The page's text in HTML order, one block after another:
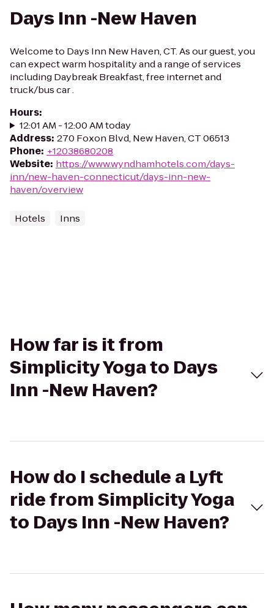
Days Inn -New Haven
Welcome to Days Inn New Haven, CT. As our guest, you
can expect warm hospitality and a range of services
including Daybreak Breakfast, free internet and
truck/bus car .
Hours:
12:01 AM - 12:00 AM today
Address: 270 Foxon Blvd, New Haven, CT 06513
Phone: +12038680208
Website: https://www.wyndhamhotels.com/days-
inn/new-haven-connecticut/days-inn-new-
haven/overview
Hotels Inns
How far is it from
Simplicity Yoga to Days
Inn -New Haven?
How do I schedule a Lyft
ride from Simplicity Yoga
to Days Inn -New Haven?